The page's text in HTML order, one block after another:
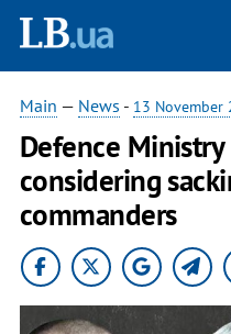
Main — News - 13 November
Defence
considering
commanders